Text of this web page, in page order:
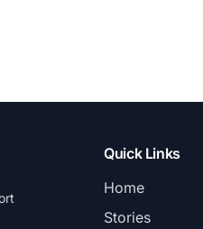
Quick Links
Home
Stories